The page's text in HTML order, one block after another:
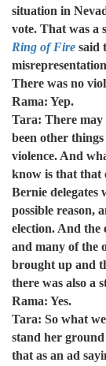
situation in
vote. That was a
Ring of Fire said
There was no
Rama: Yep.
Tara: There may
been other
violence. And
know is that that
Bernie delegates
possible reason,
election. And the
and many of the
brought up and
there was also a
Rama: Yes.
Tara: So what
stand her
that as an ad